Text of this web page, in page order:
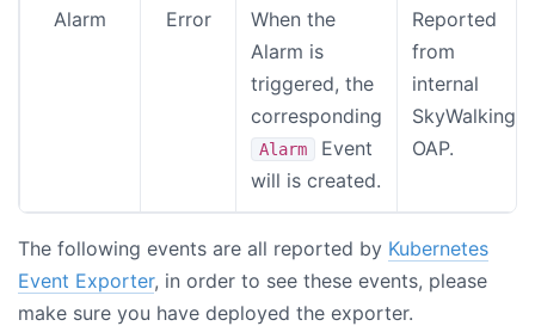
Alarm Error
When the
Alarm is
triggered, the
corresponding
Alarm
Event
will is created.
Reported
from
internal
SkyWalking
OAP.
The following events are all reported by Kubernetes
Event Exporter, in order to see these events, please
make sure you have deployed the exporter.